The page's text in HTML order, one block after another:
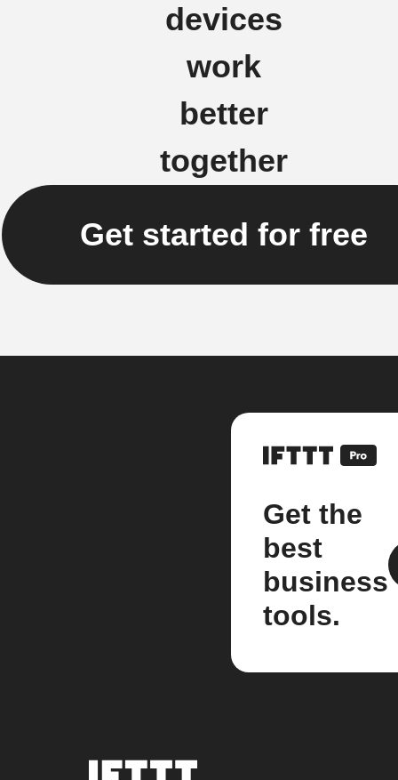
devices
work
better
together
Get started for free
Get the
best
business
tools.